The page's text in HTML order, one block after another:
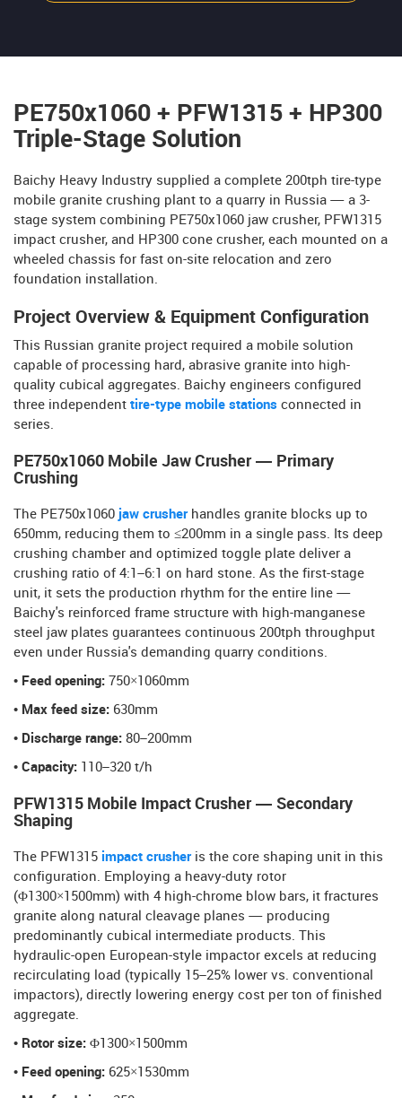
PE750x1060 + PFW1315 + HP300
Triple-Stage Solution
Baichy Heavy Industry supplied a complete 200tph tire-type
mobile granite crushing plant to a quarry in Russia — a 3-
stage system combining PE750x1060 jaw crusher, PFW1315
impact crusher, and HP300 cone crusher, each mounted on a
wheeled chassis for fast on-site relocation and zero
foundation installation.
Project Overview & Equipment Configuration
This Russian granite project required a mobile solution
capable of processing hard, abrasive granite into high-
quality cubical aggregates. Baichy engineers configured
three independent tire-type mobile stations connected in
series.
PE750x1060 Mobile Jaw Crusher — Primary
Crushing
The PE750x1060 jaw crusher handles granite blocks up to
650mm, reducing them to ≤200mm in a single pass. Its deep
crushing chamber and optimized toggle plate deliver a
crushing ratio of 4:1–6:1 on hard stone. As the first-stage
unit, it sets the production rhythm for the entire line —
Baichy's reinforced frame structure with high-manganese
steel jaw plates guarantees continuous 200tph throughput
even under Russia's demanding quarry conditions.
• Feed opening: 750×1060mm
• Max feed size: 630mm
• Discharge range: 80–200mm
• Capacity:
110–320 t/h
PFW1315 Mobile Impact Crusher — Secondary
Shaping
The PFW1315 impact crusheris the core shaping unit in this
configuration. Employing a heavy-duty rotor
(Φ1300×1500mm) with 4 high-chrome blow bars, it fractures
granite along natural cleavage planes — producing
predominantly cubical intermediate products. This
hydraulic-open European-style impactor excels at reducing
recirculating load (typically 15–25% lower vs. conventional
impactors), directly lowering energy cost per ton of finished
aggregate.
• Rotor size: Φ1300×1500mm
• Feed opening: 625×1530mm